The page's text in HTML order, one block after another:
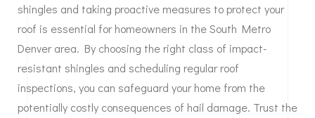
shingles and taking proactive measures to protect your
roof is essential for homeowners in the South Metro
Denver area. By choosing the right class of impact-
resistant shingles and scheduling regular roof
inspections, you can safeguard your home from the
potentially costly consequences of hail damage. Trust the